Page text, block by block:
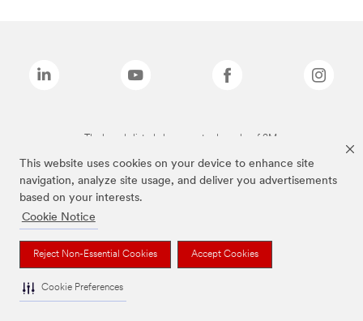
This website uses cookies on your device to enhance site
navigation, analyze site usage, and deliver you advertisements
based on your interests.
Cookie Notice
Reject Non-Essential Cookies Accept Cookies
Cookie Preferences
The brands listed above are trademarks of 3M.